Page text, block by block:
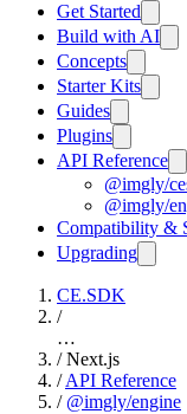
Get Started
Build with AI
Concepts
Starter Kits
Guides
Plugins
API Reference
@imgly/
@imgly/
Compatibility &
Upgrading
CE.SDK
/
…
/ Next.js
/ API Reference
/ @imgly/engine